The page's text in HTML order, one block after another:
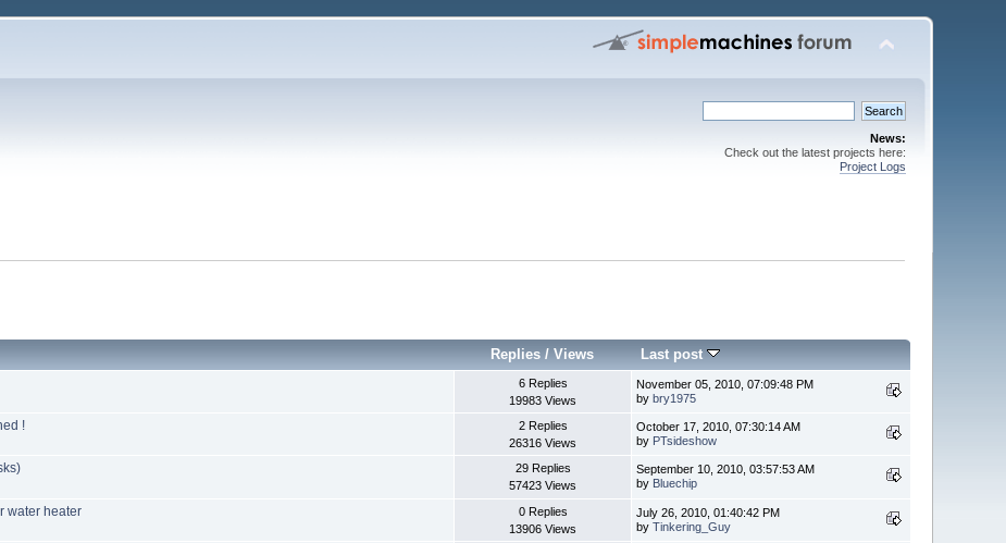
News:
Check out the latest projects here:
Project Logs
Replies /Views Last post
6 Replies
19983 Views
November 05, 2010, 07:09:48 PM
bybry1975
!
2 Replies
26316 Views
October 17, 2010, 07:30:14 AM
by PTsideshow
29 Replies
57423 Views
September 10, 2010, 03:57:53 AM
by Bluechip
water heater
0 Replies
13906 Views
July 26, 2010, 01:40:42 PM
byTinkering_Guy